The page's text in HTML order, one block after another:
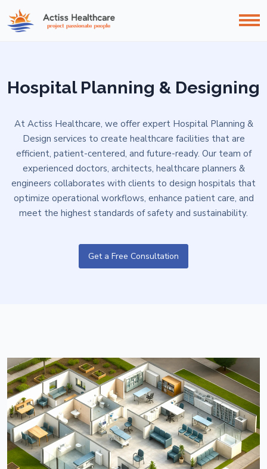
Hospital Planning & Designing
At Actiss Healthcare, we offer expert Hospital Planning &
Design services to create healthcare facilities that are
efficient, patient-centered, and future-ready. Our team of
experienced doctors, architects, healthcare planners &
engineers collaborates with clients to design hospitals that
optimize operational workflows, enhance patient care, and
meet the highest standards of safety and sustainability.
Get a Free Consultation